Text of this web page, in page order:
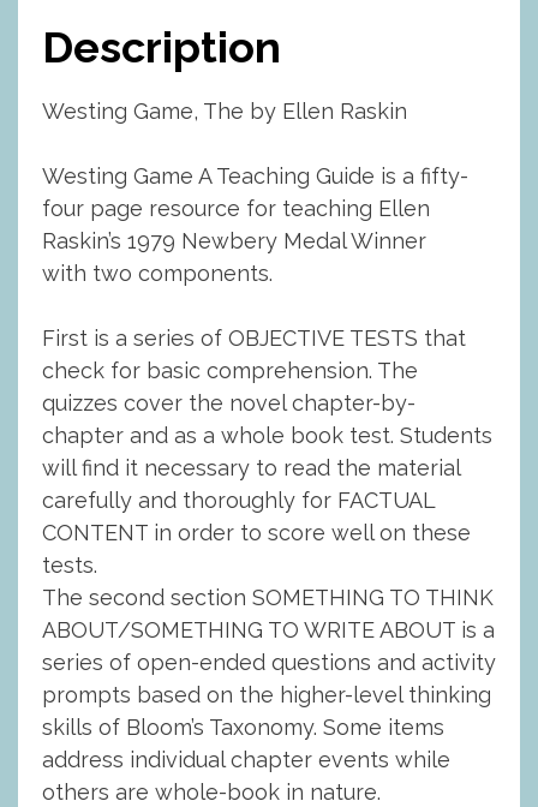
Description
Westing Game, The by Ellen Raskin
Westing Game A Teaching Guide is a fifty-
four page resource for teaching Ellen
Raskin’s 1979 Newbery Medal Winner
with two components.
First is a series of OBJECTIVE TESTS that
check for basic comprehension. The
quizzes cover the novel chapter-by-
chapter and as a whole book test. Students
will find it necessary to read the material
carefully and thoroughly for FACTUAL
CONTENT in order to score well on these
tests.
The second section SOMETHING TO THINK
ABOUT/SOMETHING TO WRITE ABOUT is a
series of open-ended questions and activity
prompts based on the higher-level thinking
skills of Bloom’s Taxonomy. Some items
address individual chapter events while
others are whole-book in nature.